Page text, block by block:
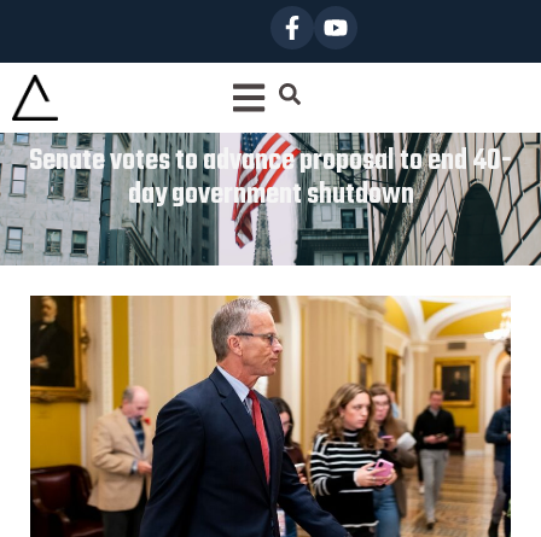
Senate votes to advance proposal to end 40-
day government shutdown